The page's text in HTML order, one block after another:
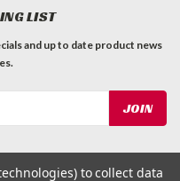
LIST
and up to date product news
to collect data